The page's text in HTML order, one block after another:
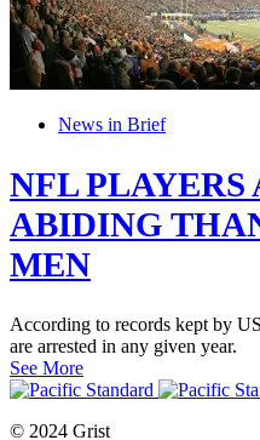
News in Brief
NFL
ABIDING
MEN
According to records kept by
are arrested in any given year.
See More
© 2024 Grist